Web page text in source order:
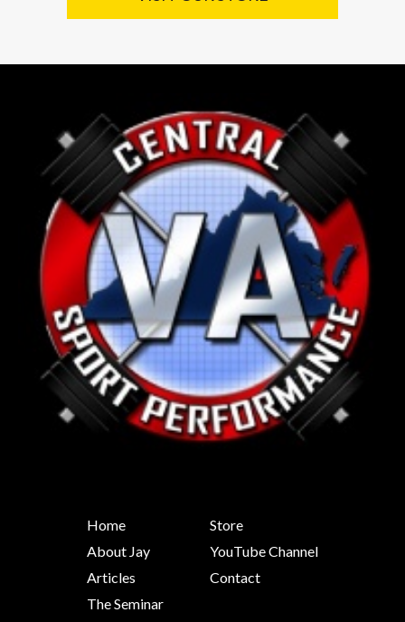
Home
About Jay
Articles
The Seminar
Store
YouTube Channel
Contact